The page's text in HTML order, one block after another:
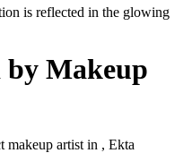
is reflected in the glowing
by Makeup
makeup artist in , Ekta